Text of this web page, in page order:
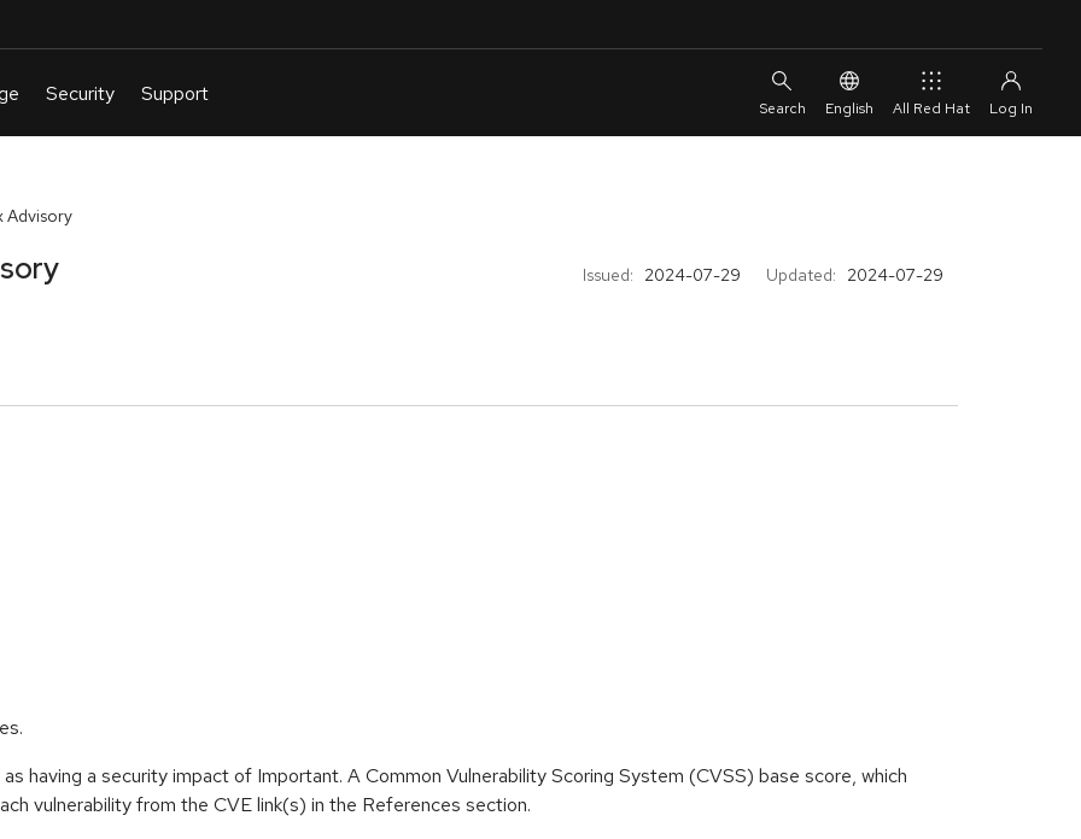
English All Red Hat
Advisory
Issued: 2024-07-29 Updated: 2024-07-29
having a security impact of Important. A Common Vulnerability Scoring System (CVSS) base score, which
vulnerability from the CVE link(s) in the References section.